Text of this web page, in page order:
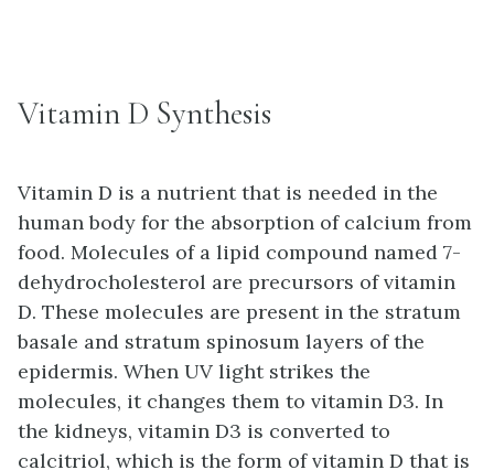
Vitamin D Synthesis
Vitamin D is a nutrient that is needed in the
human body for the absorption of calcium from
food. Molecules of a lipid compound named 7-
dehydrocholesterol are precursors of vitamin
D. These molecules are present in the stratum
basale and stratum spinosum layers of the
epidermis. When UV light strikes the
molecules, it changes them to vitamin D3. In
the kidneys, vitamin D3 is converted to
calcitriol, which is the form of vitamin D that is